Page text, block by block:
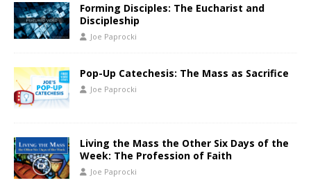
Forming Disciples: The Eucharist and
Discipleship
Joe Paprocki
Pop-Up Catechesis: The Mass as Sacrifice
Joe Paprocki
Living the Mass the Other Six Days of the
Week: The Profession of Faith
Joe Paprocki